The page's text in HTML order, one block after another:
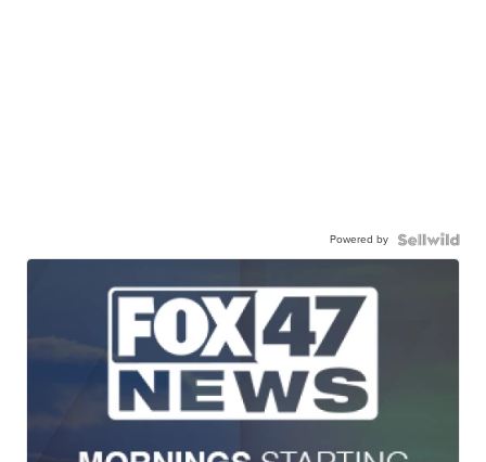
Powered by